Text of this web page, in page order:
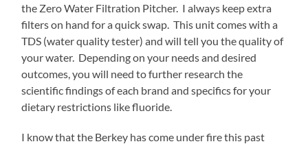
the Zero Water Filtration Pitcher. I always keep extra
filters on hand for a quick swap. This unit comes with a
TDS (water quality tester) and will tell you the quality of
your water. Depending on your needs and desired
outcomes, you will need to further research the
scientific findings of each brand and specifics for your
dietary restrictions like fluoride.
I know that the Berkey has come under fire this past